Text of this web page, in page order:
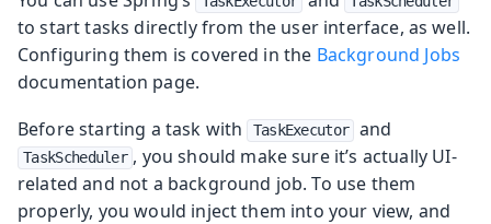
to start tasks directly from the user interface, as well.
Configuring them is covered in the Background Jobs
documentation page.
Before starting a task with
TaskExecutor and
TaskScheduler , you should make sure it’s actually UI-
related and not a background job. To use them
properly, you would inject them into your view, and